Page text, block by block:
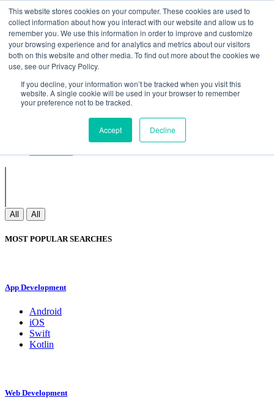
This website stores cookies on your computer. These cookies are used to
collect information about how you interact with our website and allow us to
remember you. We use this information in order to improve and customize
your browsing experience and for analytics and metrics about our visitors
both on this website and other media. To find out more about the cookies we
use, see our Privacy Policy.
If you decline, your information won’t be tracked when you visit this
website. A single cookie will be used in your browser to remember
your preference not to be tracked.
Accept Decline
Non Gamstop Casinos Meilleurs Sites De Paris Sportifs
Betting Sites Not On Gamstop
Non Gamstop Casinos
UK
Nouveau Casino En Ligne
Join
Blogs
Webinar
Contact Us
All All
MOST POPULAR SEARCHES
App Development
Android
iOS
Swift
Kotlin
Web Development